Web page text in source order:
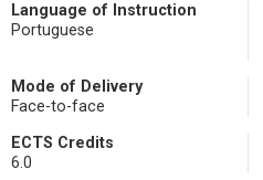
Language of Instruction
Portuguese
Mode of Delivery
Face-to-face
ECTS Credits
6.0